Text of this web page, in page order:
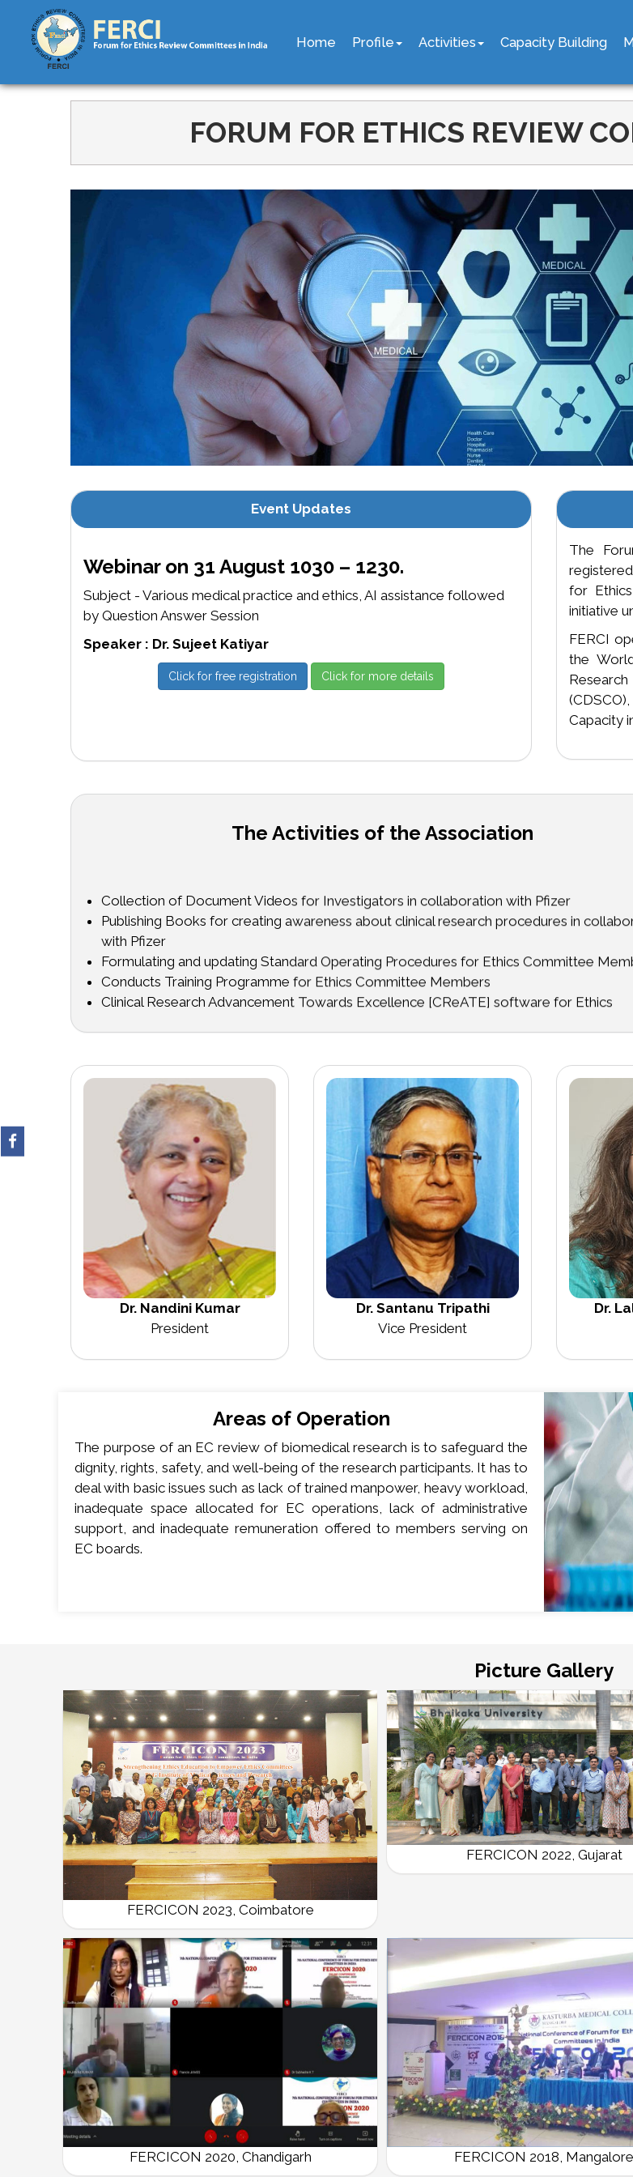
Home Profile Activities Capacity Building
FORUM FOR ETHICS REVIEW
Event Updates
Webinar on 31 August 1030 – 1230.
Subject - Various medical practice and ethics, AI assistance followed
by Question Answer Session
Speaker : Dr. Sujeet Katiyar
Click for free registration Click for more details
The
for
initiative
FERCI
the
Capacity
The Activities of the Association
Publishing Books for creating awareness about clinical research procedures in
with Pfizer
Formulating and updating Standard Operating Procedures for Ethics Committee
Conducts Training Programme for Ethics Committee Members
Clinical Research Advancement Towards Excellence [CReATE] software for Ethics
Committee Members in collaboration with PATH now being hosted by Translational
Conducts Pre-conference workshops and Conferences
Dr. Nandini Kumar
President
Dr. Santanu Tripathi
Vice President
Dr.
Areas of Operation
The purpose of an EC review of biomedical research is to safeguard the
dignity, rights, safety, and well-being of the research participants. It has to
deal with basic issues such as lack of trained manpower, heavy workload,
inadequate space allocated for EC operations, lack of administrative
support, and inadequate remuneration offered to members serving on
EC boards.
Picture Gallery
FERCICON 2023, Coimbatore
FERCICON 2022, Gujarat
FERCICON 2020, Chandigarh FERCICON 2018, Mangalore